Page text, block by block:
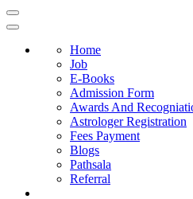
Home
Job
E-Books
Admission Form
Awards And
Astrologer Registration
Fees Payment
Blogs
Pathsala
Referral